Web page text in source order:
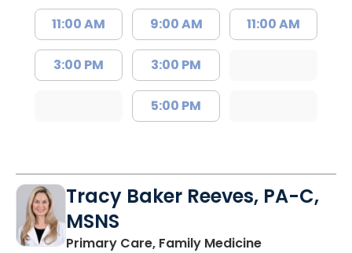
11:00 AM
3:00 PM
9:00 AM
3:00 PM
5:00 PM
11:00 AM
Tracy Baker Reeves, PA-C,
MSNS
Primary Care, Family Medicinein Saint